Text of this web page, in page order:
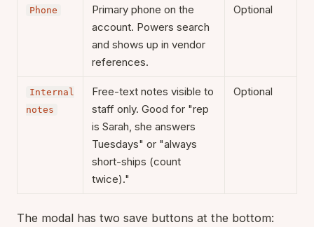
Phone
Primary phone on the
account. Powers search
and shows up in vendor
references.
Optional
Internal
notes
Free-text notes visible to
staff only. Good for "rep
is Sarah, she answers
Tuesdays" or "always
short-ships (count
twice)."
Optional
The modal has two save buttons at the bottom: